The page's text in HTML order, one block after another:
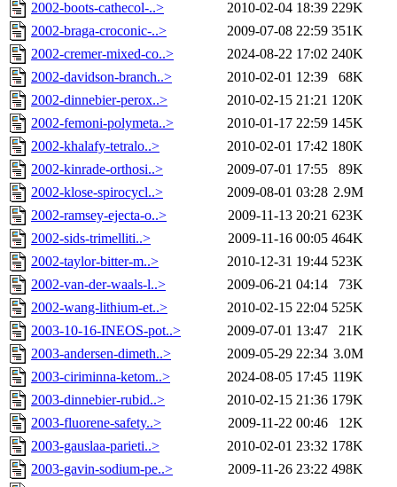
2002-boots-cathecol-..>
2010-02-04 18:39 229K
2002-braga-croconic-..>
2009-07-08 22:59 351K
2002-cremer-mixed-co..>
2024-08-22 17:02 240K
2002-davidson-branch..>
2010-02-01 12:39
68K
2002-dinnebier-perox..>
2010-02-15 21:21 120K
2002-femoni-polymeta..>
2010-01-17 22:59 145K
2002-khalafy-tetralo..>
2010-02-01 17:42 180K
2002-kinrade-orthosi..>
2009-07-01 17:55
89K
2002-klose-spirocycl..>
2009-08-01 03:28 2.9M
2002-ramsey-ejecta-o..>
2009-11-13 20:21 623K
2002-sids-trimelliti..>
2009-11-16 00:05 464K
2002-taylor-bitter-m..>
2010-12-31 19:44 523K
2002-van-der-waals-l..>
2009-06-21 04:14
73K
2002-wang-lithium-et..>
2010-02-15 22:04 525K
2003-10-16-INEOS-pot..>
2009-07-01 13:47
21K
2003-andersen-dimeth..>
2009-05-29 22:34 3.0M
2003-ciriminna-ketom..>
2024-08-05 17:45 119K
2003-dinnebier-rubid..>
2010-02-15 21:36 179K
2003-fluorene-safety..>
2009-11-22 00:46
12K
2003-gauslaa-parieti..>
2010-02-01 23:32 178K
2003-gavin-sodium-pe..>
2009-11-26 23:22 498K